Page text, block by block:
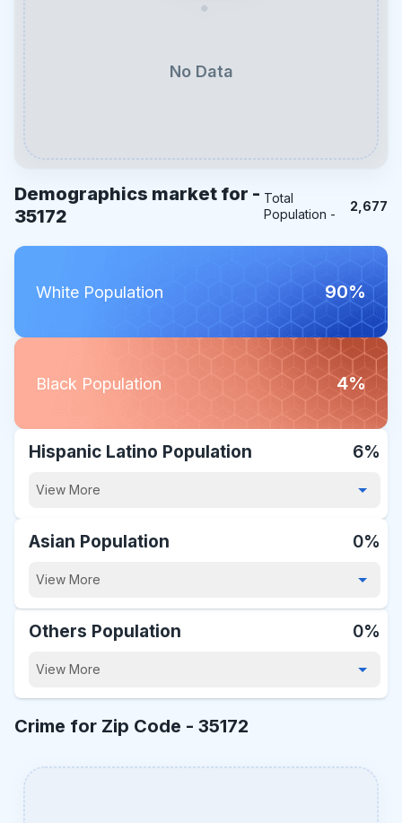
No Data
Demographics market for -
35172
Total
Population -
2,677
White Population 90%
Black Population 4%
Hispanic Latino Population 6%
View More
Asian Population 0%
View More
Others Population 0%
View More
Crime for Zip Code - 35172